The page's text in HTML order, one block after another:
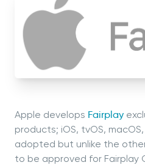
Apple develops Fairplay
products; iOS, tvOS,
adopted but unlike the
to be approved for Fairplay